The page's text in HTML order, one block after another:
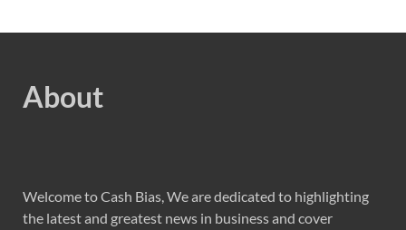
About
Welcome to Cash Bias, We are dedicated to highlighting
the latest and greatest news in business and cover